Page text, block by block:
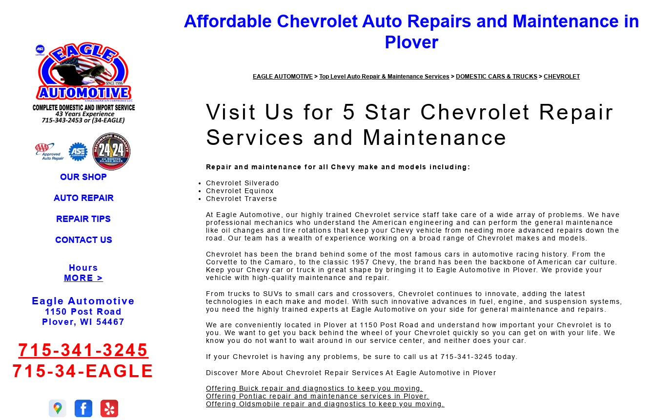
OUR SHOP
AUTO REPAIR
REPAIR TIPS
CONTACT US
Hours
MORE >
Eagle Automotive
1150 Post Road
Plover, WI 54467
715-341-3245
715-34-EAGLE
Affordable Chevrolet Auto Repairs and Maintenance in
Plover
EAGLE AUTOMOTIVE > Top Level Auto Repair & Maintenance Services > DOMESTIC CARS & TRUCKS > CHEVROLET
Visit Us for 5 Star Chevrolet Repair
Services and Maintenance
Repair and maintenance for all Chevy make and models including:
Chevrolet Silverado
Chevrolet Equinox
Chevrolet Traverse
At Eagle Automotive, our highly trained Chevrolet service staff take care of a wide array of problems. We have
professional mechanics who understand the American engineering and can perform the general maintenance
like oil changes and tire rotations that keep your Chevy vehicle from needing more advanced repairs down the
road. Our team has a wealth of experience working on a broad range of Chevrolet makes and models.
Chevrolet has been the brand behind some of the most famous cars in automotive racing history. From the
Corvette to the Camaro, to the classic 1957 Chevy, the brand has been the backbone of American car culture.
Keep your Chevy car or truck in great shape by bringing it to Eagle Automotive in Plover. We provide your
vehicle with high-quality maintenance and repair.
From trucks to SUVs to small cars and crossovers, Chevrolet continues to innovate, adding the latest
technologies in each make and model. With such innovative advances in fuel, engine, and suspension systems,
you need the highly trained experts at Eagle Automotive on your side for general maintenance and repairs.
We are conveniently located in Plover at 1150 Post Road and understand how important your Chevrolet is to
you. We want to get you back behind the wheel of your Chevrolet quickly so you can get on with your life. We
know you do not want to wait around in our service center, and neither does your car.
If your Chevrolet is having any problems, be sure to call us at 715-341-3245 today.
Discover More About Chevrolet Repair Services At Eagle Automotive in Plover
Offering Buick repair and diagnostics to keep you moving.
Offering Pontiac repair and maintenance services in Plover.
Offering Oldsmobile repair and diagnostics to keep you moving.